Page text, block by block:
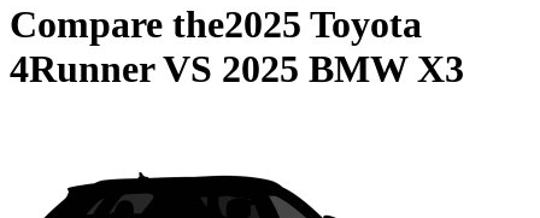
Compare the2025 Toyota
4RunnerVS 2025 BMW X3